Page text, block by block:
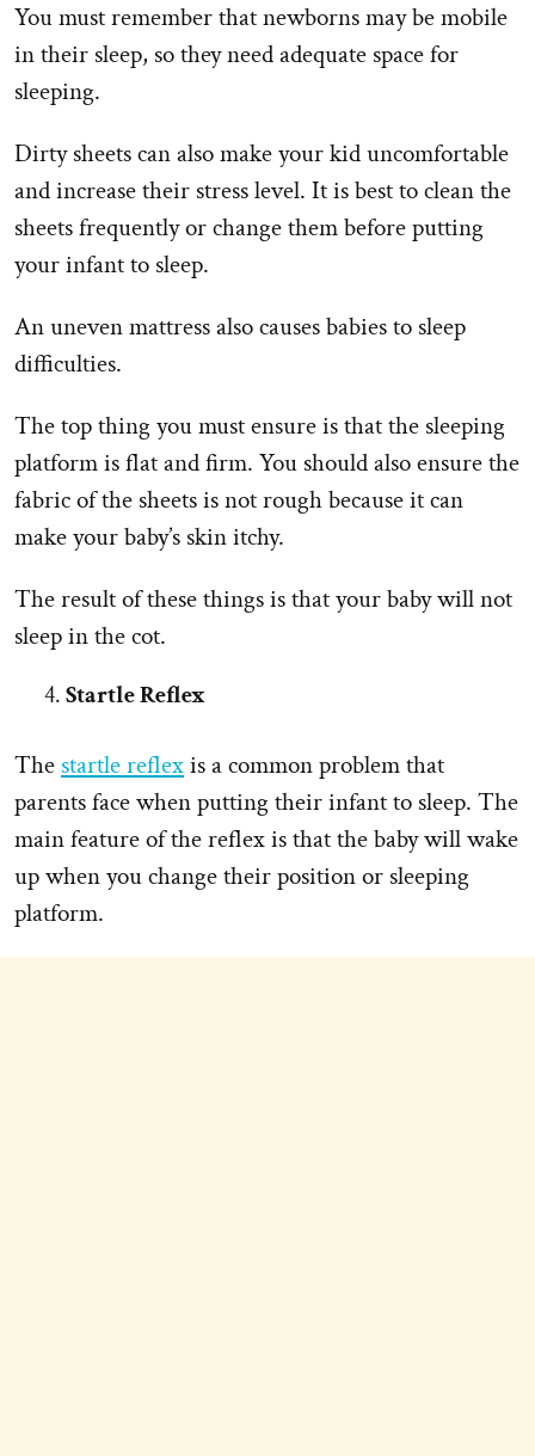
You must remember that newborns may be mobile
in their sleep, so they need adequate space for
sleeping.
Dirty sheets can also make your kid uncomfortable
and increase their stress level. It is best to clean the
sheets frequently or change them before putting
your infant to sleep.
An uneven mattress also causes babies to sleep
difficulties.
The top thing you must ensure is that the sleeping
platform is flat and firm. You should also ensure the
fabric of the sheets is not rough because it can
make your baby’s skin itchy.
The result of these things is that your baby will not
sleep in the cot.
Startle Reflex
The startle reflexis a common problem that
parents face when putting their infant to sleep. The
main feature of the reflex is that the baby will wake
up when you change their position or sleeping
platform.